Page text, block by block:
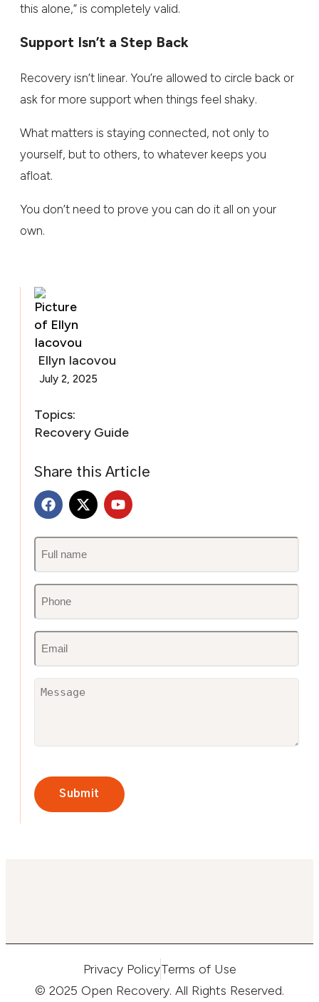
Ellyn Iacovou
July 2, 2025
Topics:
Recovery Guide
Share this Article
Untitled
(Required)
Phone
(Required)
Email
(Required)
Untitled
(Required)
this alone,” is completely valid.
Support Isn’t a Step Back
Recovery isn’t linear. You’re allowed to circle back or
ask for more support when things feel shaky.
What matters is staying connected, not only to
yourself, but to others, to whatever keeps you
afloat.
You don’t need to prove you can do it all on your
own.
Privacy PolicyTerms of Use
© 2025 Open Recovery. All Rights Reserved.